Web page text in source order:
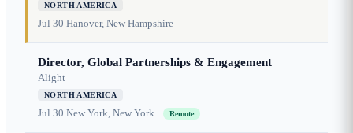
NORTH AMERICA
Jul 30 Hanover, New Hampshire
Director, Global Partnerships & Engagement
Alight
NORTH AMERICA
Jul 30 New York, New York Remote